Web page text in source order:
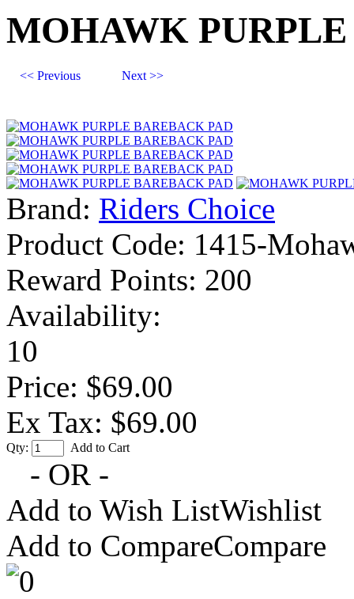
MOHAWK
<< Previous Next >>
Brand: Riders Choice
Product Code: 1415-
Reward Points: 200
Availability:
10
Price: $69.00
Ex Tax: $69.00
Qty: Add to Cart
- OR -
Add to Wish ListWishlist
Add to CompareCompare